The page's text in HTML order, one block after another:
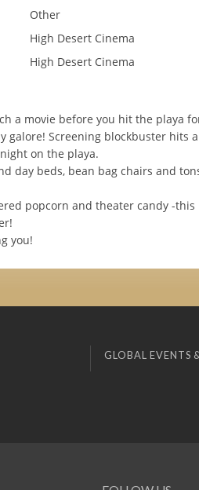
Other
High Desert Cinema
High Desert Cinema
a movie before you hit the playa
galore! Screening blockbuster hits
on the playa.
day beds, bean bag chairs and
popcorn and theater candy -this
you!
GLOBAL EVENTS